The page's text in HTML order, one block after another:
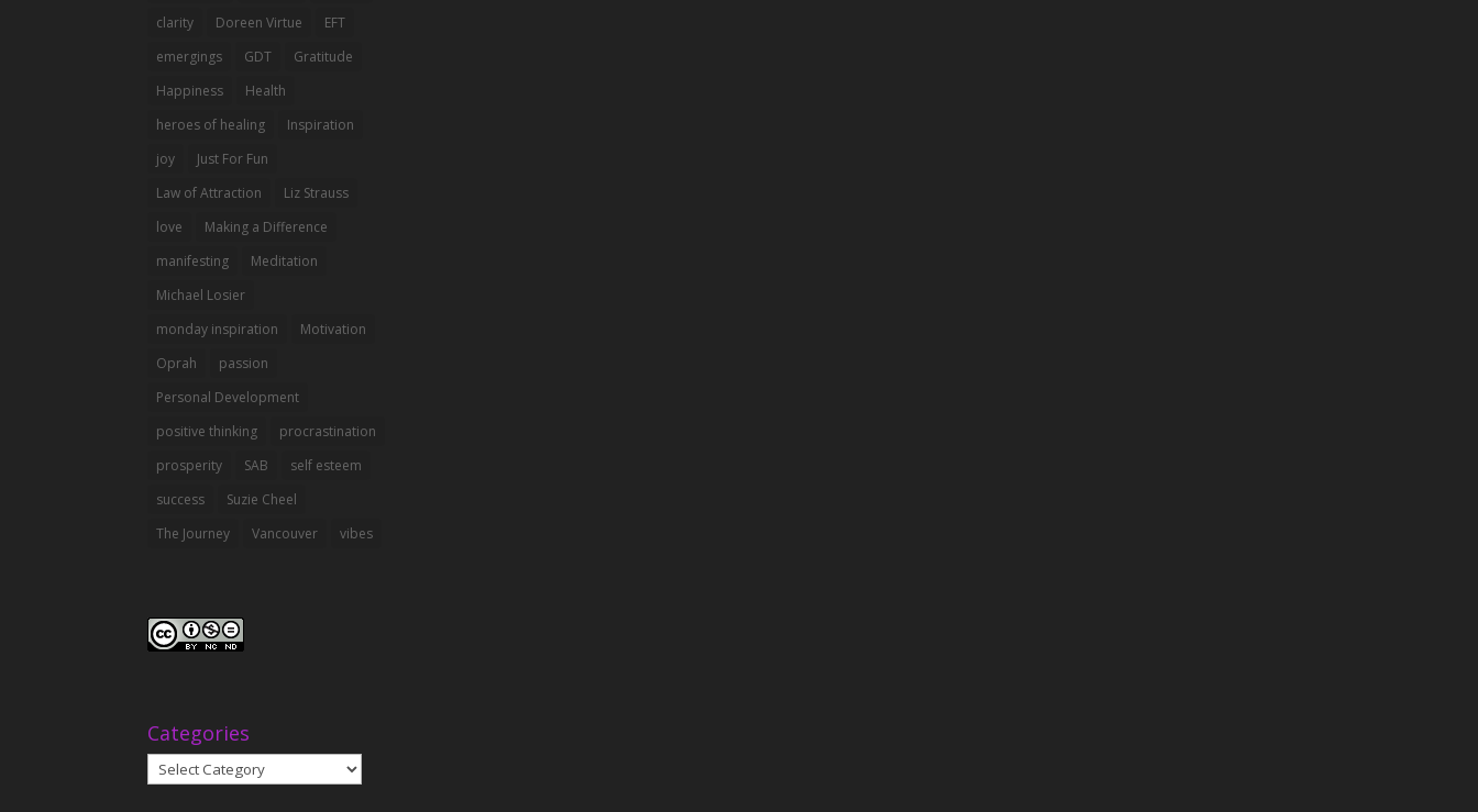
clarity
Doreen Virtue
EFT
emergings
GDT
Gratitude
Happiness
Health
heroes of healing
Inspiration
joy
Just For Fun
Law of Attraction
Liz Strauss
love
Making a Difference
manifesting
Meditation
Michael Losier
monday inspiration
Motivation
Oprah
passion
Personal Development
positive thinking
procrastination
prosperity
SAB
self esteem
success
Suzie Cheel
The Journey
Vancouver vibes
Categories
Categories